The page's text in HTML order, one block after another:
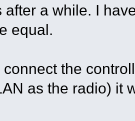
after a while. I
equal.
the
as the radio) it